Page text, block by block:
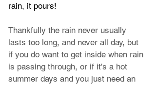
rain, it pours!
Thankfully the rain never usually
lasts too long, and never all day, but
if you do want to get inside when rain
is passing through, or if it's a hot
summer days and you just need an